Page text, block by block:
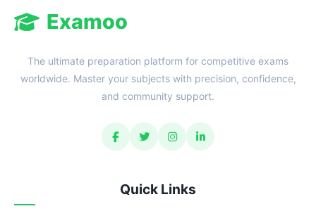
Examoo
The ultimate preparation platform for competitive exams
worldwide. Master your subjects with precision, confidence,
and community support.
Quick Links